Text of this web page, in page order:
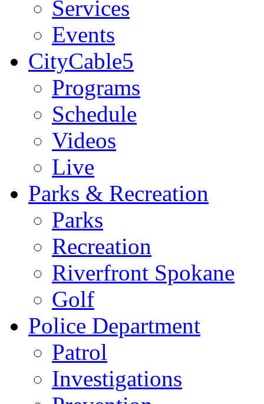
Services
Events
CityCable5
Programs
Schedule
Videos
Live
Parks & Recreation
Parks
Recreation
Riverfront Spokane
Golf
Police Department
Patrol
Investigations